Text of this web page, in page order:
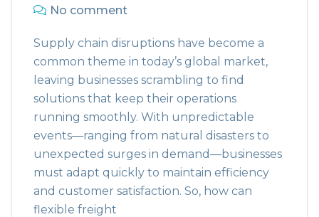
No comment
Supply chain disruptions have become a
common theme in today’s global market,
leaving businesses scrambling to find
solutions that keep their operations
running smoothly. With unpredictable
events—ranging from natural disasters to
unexpected surges in demand—businesses
must adapt quickly to maintain efficiency
and customer satisfaction. So, how can
flexible freight